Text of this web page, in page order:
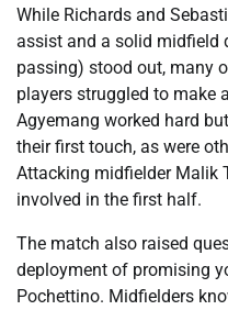
While Richards and
assist and a solid midfield
passing) stood out, many
players struggled to make
Agyemang worked hard
their first touch, as were
Attacking midfielder Malik
involved in the first half.
The match also raised
deployment of promising
Pochettino. Midfielders